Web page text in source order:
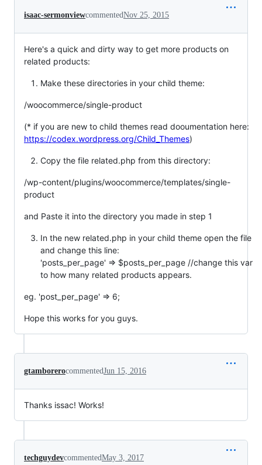
isaac-sermonviewcommentedNov 25, 2015
Here's a quick and dirty way to get more products on
related products:
Make these directories in your child theme:
/woocommerce/single-product
(* if you are new to child themes read dooumentation here:
https://codex.wordpress.org/Child_Themes)
Copy the file related.php from this directory:
/wp-content/plugins/woocommerce/templates/single-
product
and Paste it into the directory you made in step 1
In the new related.php in your child theme open the file
and change this line:
'posts_per_page' => $posts_per_page //change this var
to how many related products appears.
eg. 'post_per_page' => 6;
Hope this works for you guys.
gtamborerocommentedJun 15, 2016
Thanks issac! Works!
techguydevcommentedMay 3, 2017